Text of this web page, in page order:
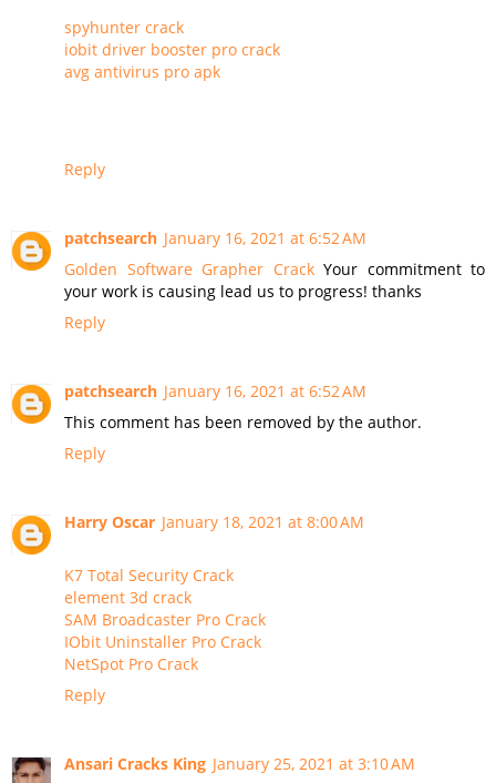
spyhunter crack
iobit driver booster pro crack
avg antivirus pro apk
Reply
patchsearch January 16, 2021 at 6:52 AM
Golden Software Grapher Crack Your commitment to
your work is causing lead us to progress! thanks
Reply
patchsearch January 16, 2021 at 6:52 AM
This comment has been removed by the author.
Reply
Harry Oscar January 18, 2021 at 8:00 AM
K7 Total Security Crack
element 3d crack
SAM Broadcaster Pro Crack
IObit Uninstaller Pro Crack
NetSpot Pro Crack
Reply
Ansari Cracks King January 25, 2021 at 3:10 AM